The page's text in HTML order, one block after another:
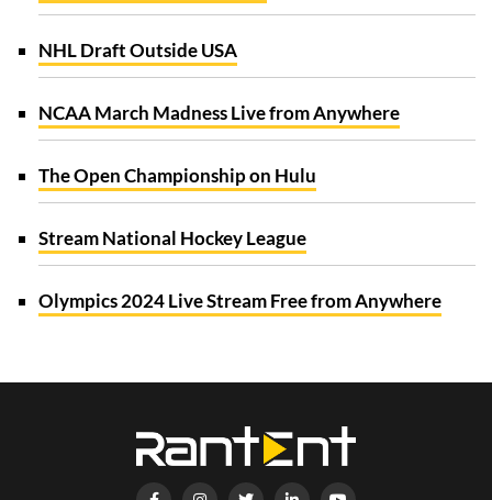
NHL Draft Outside USA
NCAA March Madness Live from Anywhere
The Open Championship on Hulu
Stream National Hockey League
Olympics 2024 Live Stream Free from Anywhere